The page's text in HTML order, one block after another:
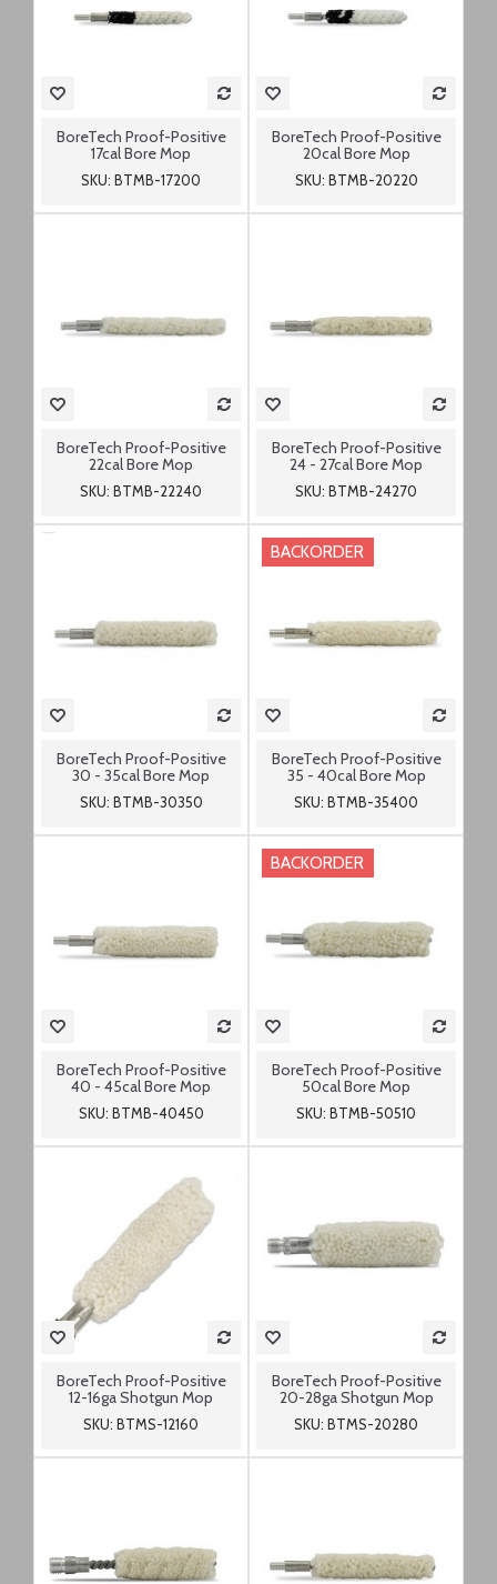
BoreTech Proof-Positive
17cal Bore Mop
SKU: BTMB-17200
BoreTech Proof-Positive
20cal Bore Mop
SKU: BTMB-20220
BoreTech Proof-Positive
22cal Bore Mop
SKU: BTMB-22240
BoreTech Proof-Positive
24 - 27cal Bore Mop
SKU: BTMB-24270
BoreTech Proof-Positive
30 - 35cal Bore Mop
SKU: BTMB-30350
BACKORDER
BoreTech Proof-Positive
35 - 40cal Bore Mop
SKU: BTMB-35400
BoreTech Proof-Positive
40 - 45cal Bore Mop
SKU: BTMB-40450
BACKORDER
BoreTech Proof-Positive
50cal Bore Mop
SKU: BTMB-50510
BoreTech Proof-Positive
12-16ga Shotgun Mop
SKU: BTMS-12160
BoreTech Proof-Positive
20-28ga Shotgun Mop
SKU: BTMS-20280